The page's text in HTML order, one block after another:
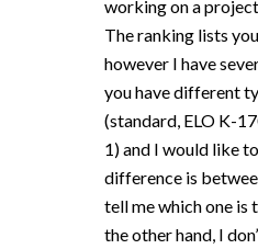
working on a
The ranking lists
however I have
you have different
(standard, ELO K-
1) and I would like
difference is
tell me which one is
the other hand, I